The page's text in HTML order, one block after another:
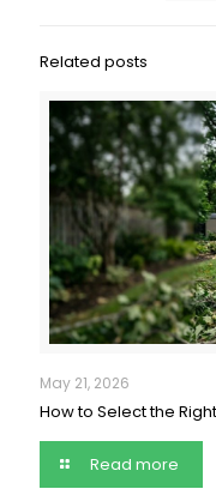
Related posts
May 21, 2026
How to Select the
Read more